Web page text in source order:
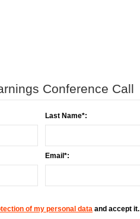
Conference Call
Last Name*:
Email*:
of my personal data and accept it.